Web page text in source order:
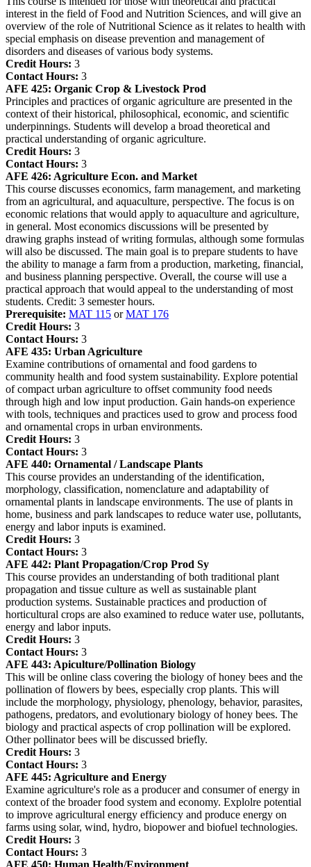
interest in the field of Food and Nutrition Sciences, and will give an
overview of the role of Nutritional Science as it relates to health with
special emphasis on disease prevention and management of
disorders and diseases of various body systems.
Credit Hours: 3
Contact Hours: 3
AFE 425: Organic Crop & Livestock Prod
Principles and practices of organic agriculture are presented in the
context of their historical, philosophical, economic, and scientific
underpinnings. Students will develop a broad theoretical and
practical understanding of organic agriculture.
Credit Hours: 3
Contact Hours: 3
AFE 426: Agriculture Econ. and Market
This course discusses economics, farm management, and marketing
from an agricultural, and aquaculture, perspective. The focus is on
economic relations that would apply to aquaculture and agriculture,
in general. Most economics discussions will be presented by
drawing graphs instead of writing formulas, although some formulas
will also be discussed. The main goal is to prepare students to have
the ability to manage a farm from a production, marketing, financial,
and business planning perspective. Overall, the course will use a
practical approach that would appeal to the understanding of most
students. Credit: 3 semester hours.
Prerequisite: MAT 115 orMAT 176
Credit Hours: 3
Contact Hours: 3
AFE 435: Urban Agriculture
Examine contributions of ornamental and food gardens to
community health and food system sustainability. Explore potential
of compact urban agriculture to offset community food needs
through high and low input production. Gain hands-on experience
with tools, techniques and practices used to grow and process food
and ornamental crops in urban environments.
Credit Hours: 3
Contact Hours: 3
AFE 440: Ornamental / Landscape Plants
This course provides an understanding of the identification,
morphology, classification, nomenclature and adaptability of
ornamental plants in landscape environments. The use of plants in
home, business and park landscapes to reduce water use, pollutants,
energy and labor inputs is examined.
Credit Hours: 3
Contact Hours: 3
AFE 442: Plant Propagation/Crop Prod Sy
This course provides an understanding of both traditional plant
propagation and tissue culture as well as sustainable plant
production systems. Sustainable practices and production of
horticultural crops are also examined to reduce water use, pollutants,
energy and labor inputs.
Credit Hours: 3
Contact Hours: 3
AFE 443: Apiculture/Pollination Biology
This will be online class covering the biology of honey bees and the
pollination of flowers by bees, especially crop plants. This will
include the morphology, physiology, phenology, behavior, parasites,
pathogens, predators, and evolutionary biology of honey bees. The
biology and practical aspects of crop pollination will be explored.
Other pollinator bees will be discussed briefly.
Credit Hours: 3
Contact Hours: 3
AFE 445: Agriculture and Energy
Examine agriculture's role as a producer and consumer of energy in
context of the broader food system and economy. Explolre potential
to improve agricultural energy efficiency and produce energy on
farms using solar, wind, hydro, biopower and biofuel technologies.
Credit Hours: 3
Contact Hours: 3
AFE 450: Human Health/Environment